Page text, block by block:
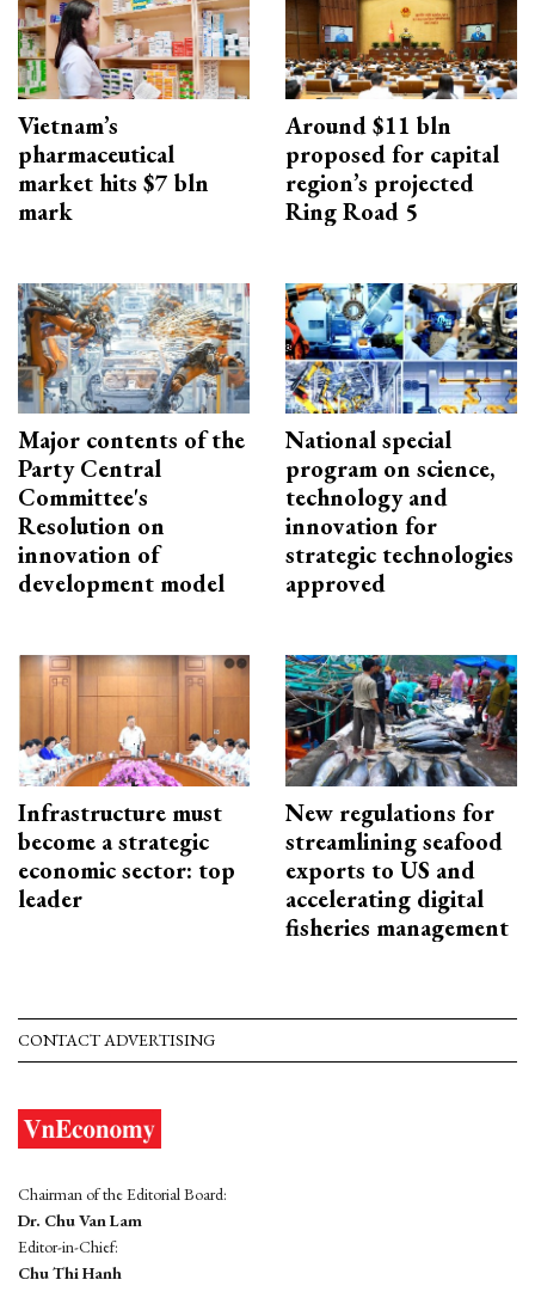
Vietnam’s
pharmaceutical
market hits $7 bln
mark
Around $11 bln
proposed for capital
region’s projected
Ring Road 5
Major contents of the
Party Central
Committee's
Resolution on
innovation of
development model
National special
program on science,
technology and
innovation for
strategic technologies
approved
Infrastructure must
become a strategic
economic sector: top
leader
New regulations for
streamlining seafood
exports to US and
accelerating digital
fisheries management
CONTACT ADVERTISING
Chairman of the Editorial Board:
Dr. Chu Van Lam
Editor-in-Chief:
Chu Thi Hanh